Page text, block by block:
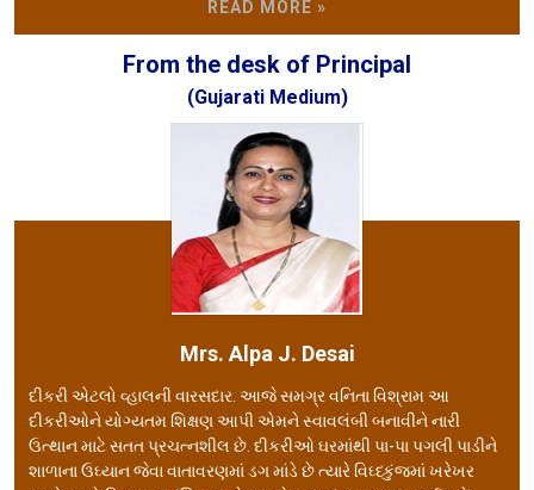
READ MORE »
From the desk of Principal
(Gujarati Medium)
Mrs. Alpa J. Desai
દીકરી એટલો વ્હાલની વારસદાર. આજે સમગ્ર વનિતા વિશ્રામ આ
દીકરીઓને યોગ્યતમ શિક્ષણ આપી એમને સ્વાવલંબી બનાવીને નારી
ઉત્થાન માટે સતત પ્રચત્નશીલ છે. દીકરીઓ ઘરમાંથી પા-પા પગલી પાડીને
શાળાના ઉઘ્યાન જેવા વાતાવરણમાં ડગ માંડે છે ત્યારે વિઘ્ધ્કુંજમાં ખરેખર